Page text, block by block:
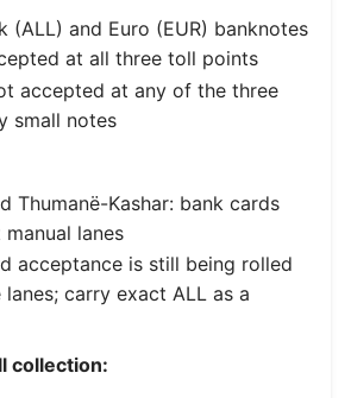
(ALL) and Euro (EUR) banknotes
at all three toll points
accepted at any of the three
small notes
Thumanë-Kashar: bank cards
lanes
acceptance is still being rolled
carry exact ALL as a
collection: